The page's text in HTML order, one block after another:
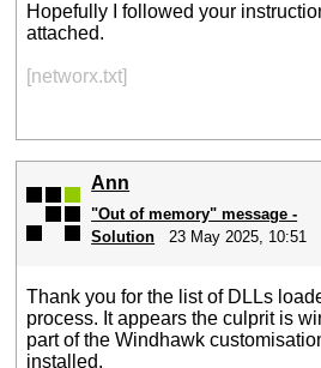
Hopefully I followed your
attached.
[networx.txt]
Ann
"Out of memory" message -
Solution
23 May 2025, 10:51
Thank you for the list of DLLs
process. It appears the culprit is
part of the Windhawk
installed.